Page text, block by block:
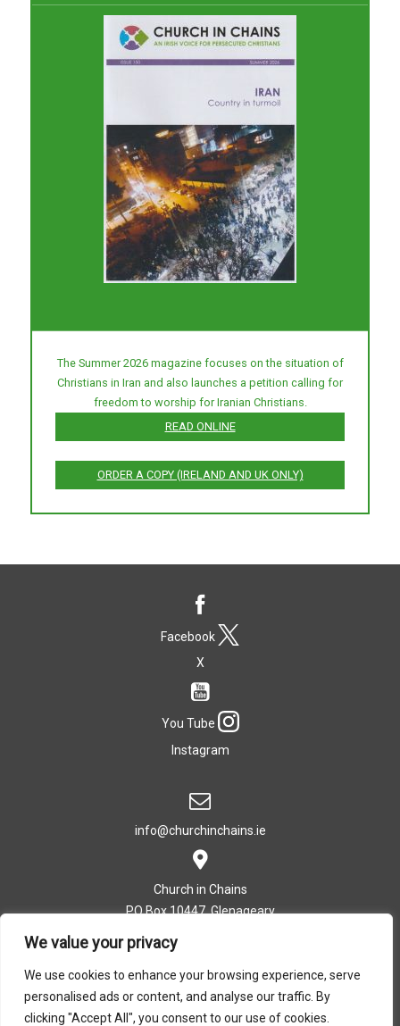
We value your privacy
We use cookies to enhance your browsing experience, serve
personalised ads or content, and analyse our traffic. By
clicking "Accept All", you consent to our use of cookies.
The Summer 2026 magazine focuses on the situation of
Christians in Iran and also launches a petition calling for
freedom to worship for Iranian Christians.
READ ONLINE
ORDER A COPY (IRELAND AND UK ONLY)
Facebook
X
You Tube
Instagram
info@churchinchains.ie
Church in Chains
PO Box 10447, Glenageary
T: +353 (0)1 282 5393